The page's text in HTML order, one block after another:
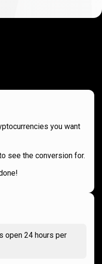
you want
see the conversion for.
open 24 hours per